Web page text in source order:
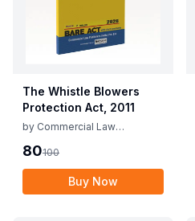
The Whistle Blowers
Protection Act, 2011
by Commercial Law
80100
Buy Now